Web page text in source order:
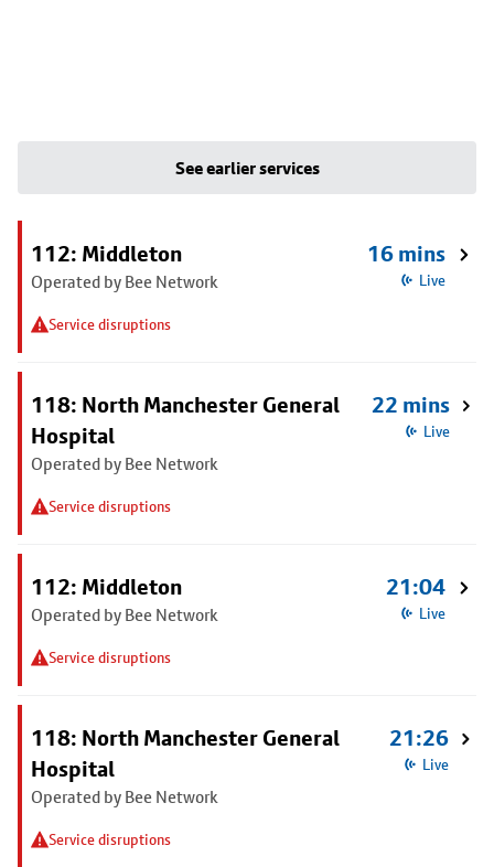
See earlier services
112: Middleton
Operated by Bee Network
Service disruptions
16 mins
Live
118: North Manchester General
Hospital
Operated by Bee Network
Service disruptions
22 mins
Live
112: Middleton
Operated by Bee Network
Service disruptions
21:04
Live
118: North Manchester General
Hospital
Operated by Bee Network
Service disruptions
21:26
Live